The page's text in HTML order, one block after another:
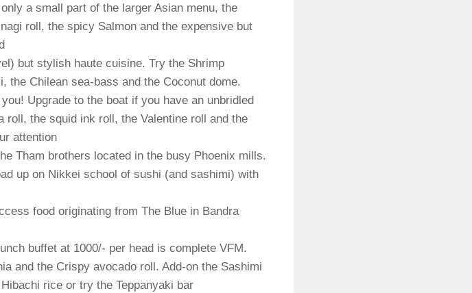
a small part of the larger Asian menu, the
roll, the spicy Salmon and the expensive but
but stylish haute cuisine. Try the Shrimp
the Chilean sea-bass and the Coconut dome.
Upgrade to the boat if you have an unbridled
roll, the squid ink roll, the Valentine roll and the
attention
Tham brothers located in the busy Phoenix mills.
up on Nikkei school of sushi (and sashimi) with
food originating from The Blue in Bandra
buffet at 1000/- per head is complete VFM.
and the Crispy avocado roll. Add-on the Sashimi
rice or try the Teppanyaki bar